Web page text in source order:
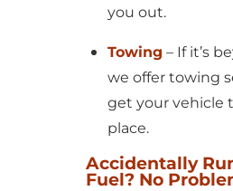
you out.
Towing – If it’s
we offer towing
get your vehicle
place.
Accidentally
Fuel? No